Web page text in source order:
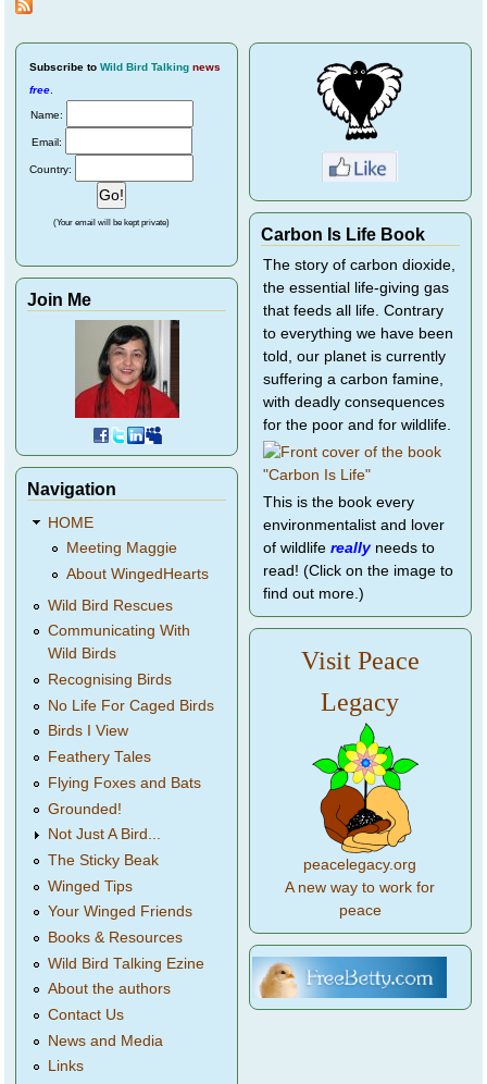
Subscribe to Wild Bird Talking news
free
Name:
Email:
Country:
(Your email will be kept private)
Join Me
Navigation
HOME
Meeting Maggie
About WingedHearts
Wild Bird Rescues
Communicating With
Wild Birds
Recognising Birds
No Life For Caged Birds
Birds I View
Feathery Tales
Flying Foxes and Bats
Grounded!
Not Just A Bird...
The Sticky Beak
Winged Tips
Your Winged Friends
Books & Resources
Wild Bird Talking Ezine
About the authors
Contact Us
News and Media
Links
Carbon Is Life Book
The story of carbon dioxide,
the essential life-giving gas
that feeds all life. Contrary
to everything we have been
told, our planet is currently
suffering a carbon famine,
with deadly consequences
for the poor and for wildlife.
This is the book every
environmentalist and lover
of wildlife reallyneeds to
read! (Click on the image to
find out more.)
Visit Peace
Legacy
peacelegacy.org
A new way to work for
peace